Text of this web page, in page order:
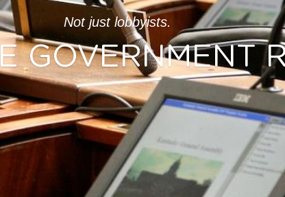
Not just lobbyists.
GOVERNMENT